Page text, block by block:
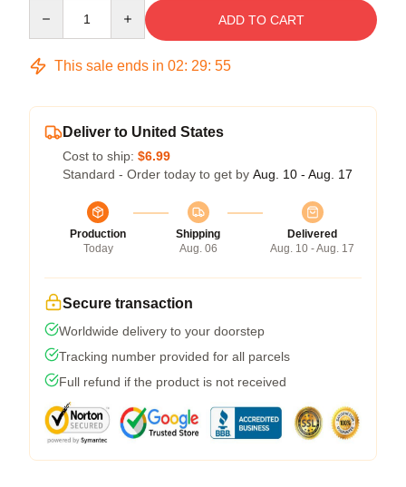
ADD TO CART
This sale ends in 02: 29: 54
Deliver to United States
Cost to ship: $6.99
Standard - Order today to get by Aug. 10 - Aug. 17
Production
Today
Shipping
Aug. 06
Delivered
Aug. 10 - Aug. 17
Secure transaction
Worldwide delivery to your doorstep
Tracking number provided for all parcels
Full refund if the product is not received